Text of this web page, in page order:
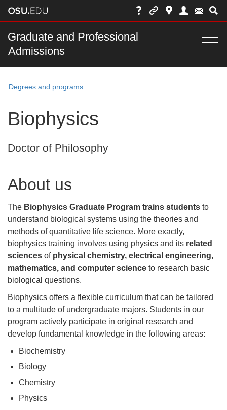
Skip
chatMain
nav
Graduate and Professional
Admissions
Degrees and programs
Biophysics
Doctor of Philosophy
About us
The Biophysics Graduate Program trains students to
understand biological systems using the theories and
methods of quantitative life science. More exactly,
biophysics training involves using physics and its related
sciences of physical chemistry, electrical engineering,
mathematics, and computer science to research basic
biological questions.
Biophysics offers a flexible curriculum that can be tailored
to a multitude of undergraduate majors. Students in our
program actively participate in original research and
develop fundamental knowledge in the following areas:
Biochemistry
Biology
Chemistry
Physics